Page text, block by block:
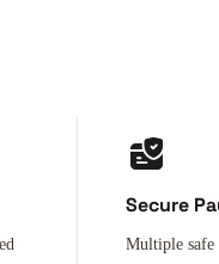
Secure
Multiple safe